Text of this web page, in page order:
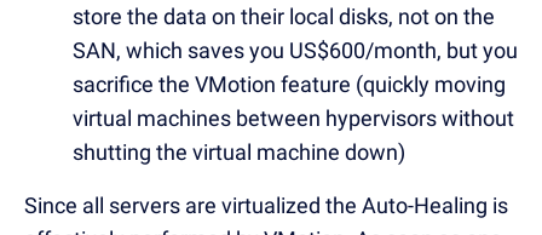
store the data on their local disks, not on the
SAN, which saves you US$600/month, but you
sacrifice the VMotion feature (quickly moving
virtual machines between hypervisors without
shutting the virtual machine down)
Since all servers are virtualized the Auto-Healing is